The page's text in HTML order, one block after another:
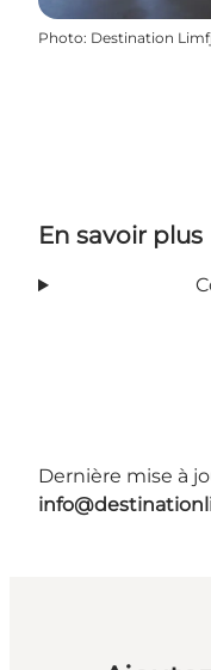
Photo: Destination
En savoir plus
Dernière mise à